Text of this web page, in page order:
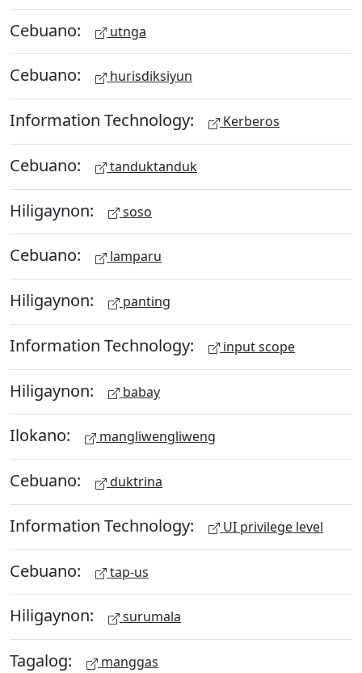
Cebuano: utnga
Cebuano: hurisdiksiyun
Information Technology: Kerberos
Cebuano: tanduktanduk
Hiligaynon: soso
Cebuano: lamparu
Hiligaynon: panting
Information Technology: input scope
Hiligaynon: babay
Ilokano: mangliwengliweng
Cebuano: duktrina
Information Technology: UI privilege level
Cebuano: tap-us
Hiligaynon: surumala
Tagalog: manggas